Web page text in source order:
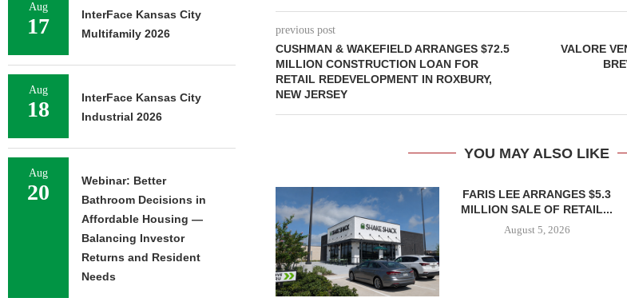
previous post
CUSHMAN & WAKEFIELD ARRANGES $72.5
MILLION CONSTRUCTION LOAN FOR
RETAIL REDEVELOPMENT IN ROXBURY,
NEW JERSEY
VALORE
YOU MAY ALSO LIKE
FARIS LEE ARRANGES $5.3
MILLION SALE OF RETAIL...
August 5, 2026
Aug
17
InterFace Kansas City
Multifamily 2026
Aug
18
InterFace Kansas City
Industrial 2026
Aug
20
Webinar: Better
Bathroom Decisions in
Affordable Housing —
Balancing Investor
Returns and Resident
Needs